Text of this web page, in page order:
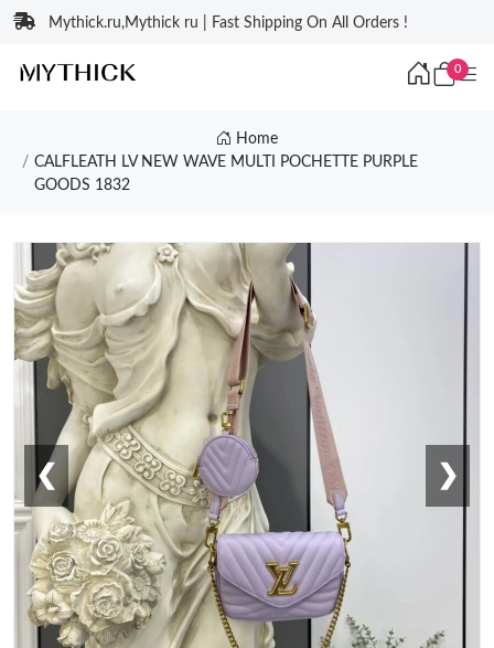
Mythick.ru,Mythick ru | Fast Shipping On All Orders !
0
Home
CALFLEATH LV NEW WAVE MULTI POCHETTE PURPLE
GOODS 1832
❮ ❯